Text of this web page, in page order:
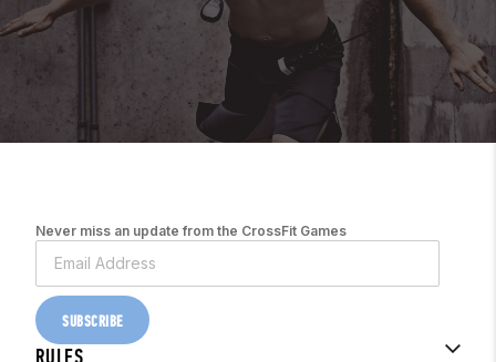
Never miss an update from the CrossFit Games
SUBSCRIBE